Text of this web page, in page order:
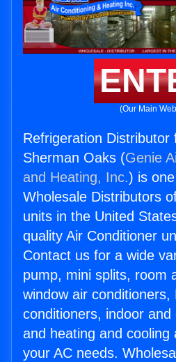
(Our Main
Refrigeration Distributor
Sherman Oaks (Genie
and Heating, Inc.) is
Wholesale Distributors
units in the United
quality Air Conditioner
Contact us for a wide
pump, mini splits, room
window air conditioners,
conditioners, indoor
and heating and cooling
your AC needs.